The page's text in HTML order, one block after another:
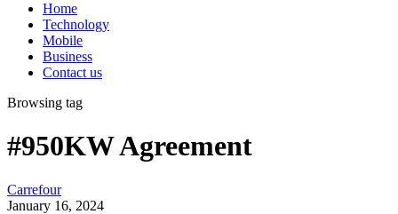
Home
Technology
Mobile
Business
Contact us
Browsing tag
#950KW Agreement
Carrefour
January 16, 2024